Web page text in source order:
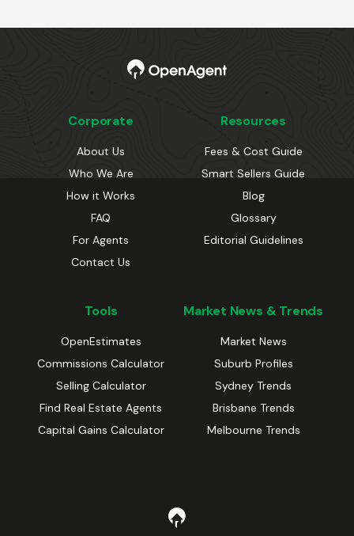
Corporate
About Us
Who We Are
How it Works
FAQ
For Agents
Contact Us
Resources
Fees & Cost Guide
Smart Sellers Guide
Blog
Glossary
Editorial Guidelines
Tools
OpenEstimates
Commissions Calculator
Selling Calculator
Find Real Estate Agents
Capital Gains Calculator
Market News & Trends
Market News
Suburb Profiles
Sydney Trends
Brisbane Trends
Melbourne Trends